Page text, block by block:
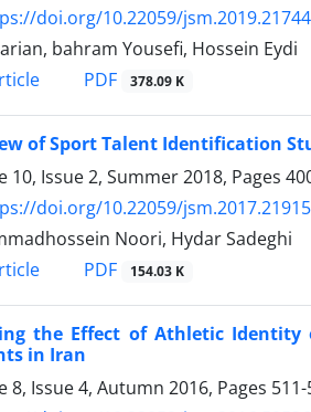
doi.org/10.22059/
bahram Yousefi, Hossein Eydi
PDF 378.09 K
of Sport Talent Identification
10, Issue 2, Summer 2018, Pages
doi.org/10.22059/
Noori, Hydar Sadeghi
PDF 154.03 K
the Effect of Athletic
in Iran
8, Issue 4, Autumn 2016, Pages